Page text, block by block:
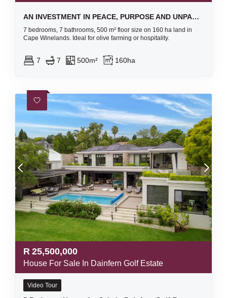
AN INVESTMENT IN PEACE, PURPOSE AND UNPARALLELED BEAUTY - ORGANIC OLIVE FARM FOR SALE
7 bedrooms, 7 bathrooms, 500 m² floor size on 160 ha land in
Cape Winelands. Ideal for olive farming or hospitality.
7 7 500m² 160ha
R 25,500,000
House For Sale In Dainfern Golf Estate
Video Tour